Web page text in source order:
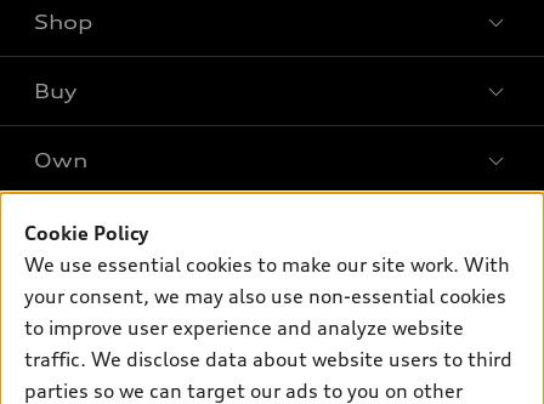
What is e-tron®
SUV Models
Electric Models
Subscribe to model updates
Shop
New inventory
Pre-owned inventory
Certified pre-owned
Buy
Trade-in value
Leasing
Apply for financing
Own
About myAudi
Audi Financial Services
Audi collection store
Support
Contact Us
About Audi
Cookie Policy
We use essential cookies to make our site work. With
your consent, we may also use non-essential cookies
to improve user experience and analyze website
traffic. We disclose data about website users to third
parties so we can target our ads to you on other